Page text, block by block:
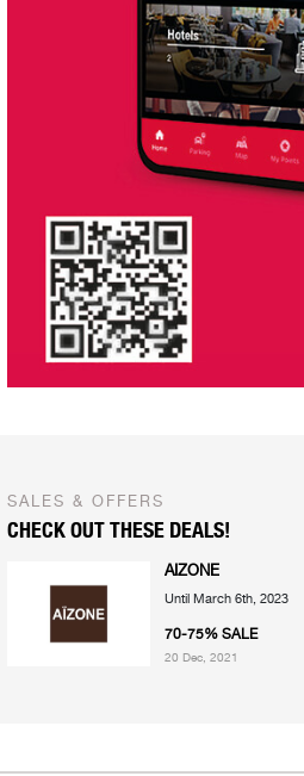
SALES & OFFERS
CHECK OUT THESE DEALS!
AIZONE
Until March 6th, 2023
70-75% SALE
20 Dec, 2021